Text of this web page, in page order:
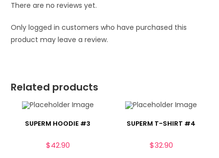
There are no reviews yet.
Only logged in customers who have purchased this
product may leave a review.
Related products
SUPERM HOODIE #3
$42.90
SUPERM T-SHIRT #4
$32.90